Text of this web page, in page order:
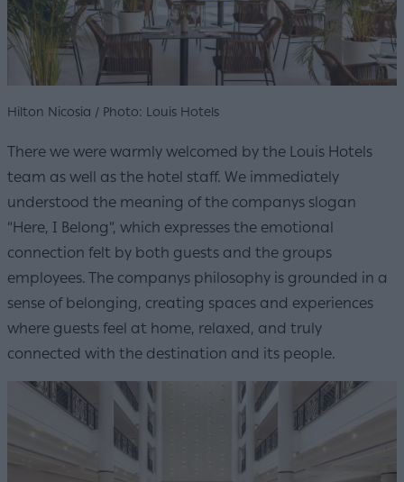
Hilton Nicosia / Photo: Louis Hotels
There we were warmly welcomed by the Louis Hotels
team as well as the hotel staff. We immediately
understood the meaning of the companys slogan
“Here, I Belong”, which expresses the emotional
connection felt by both guests and the groups
employees. The companys philosophy is grounded in a
sense of belonging, creating spaces and experiences
where guests feel at home, relaxed, and truly
connected with the destination and its people.